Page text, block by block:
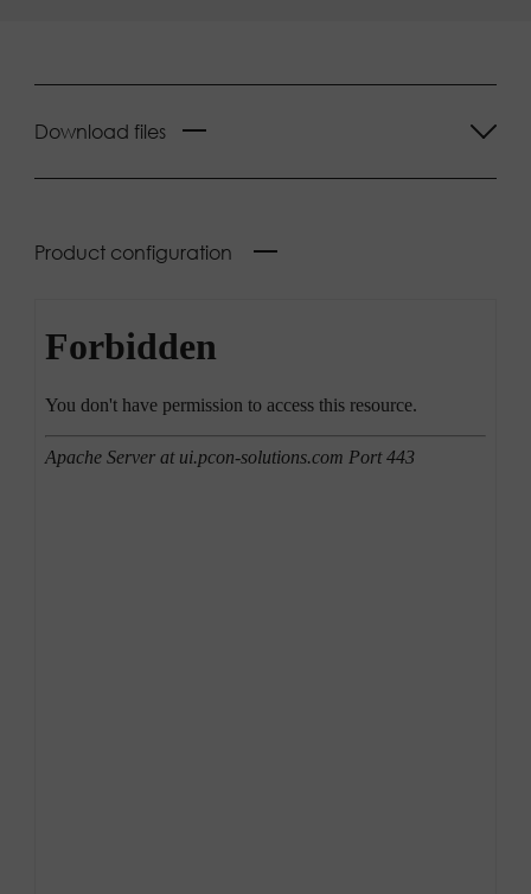
Download files
Product configuration